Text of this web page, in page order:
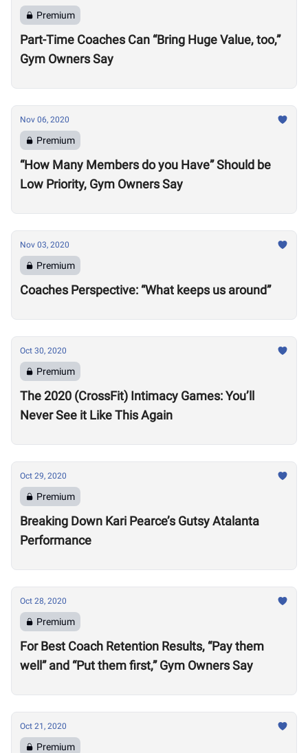
Premium
Part-Time Coaches Can “Bring Huge Value, too,”
Gym Owners Say
Nov 06, 2020
Premium
“How Many Members do you Have” Should be
Low Priority, Gym Owners Say
Nov 03, 2020
Premium
Coaches Perspective: “What keeps us around”
Oct 30, 2020
Premium
The 2020 (CrossFit) Intimacy Games: You’ll
Never See it Like This Again
Oct 29, 2020
Premium
Breaking Down Kari Pearce’s Gutsy Atalanta
Performance
Oct 28, 2020
Premium
For Best Coach Retention Results, “Pay them
well” and “Put them first,” Gym Owners Say
Oct 21, 2020
Premium